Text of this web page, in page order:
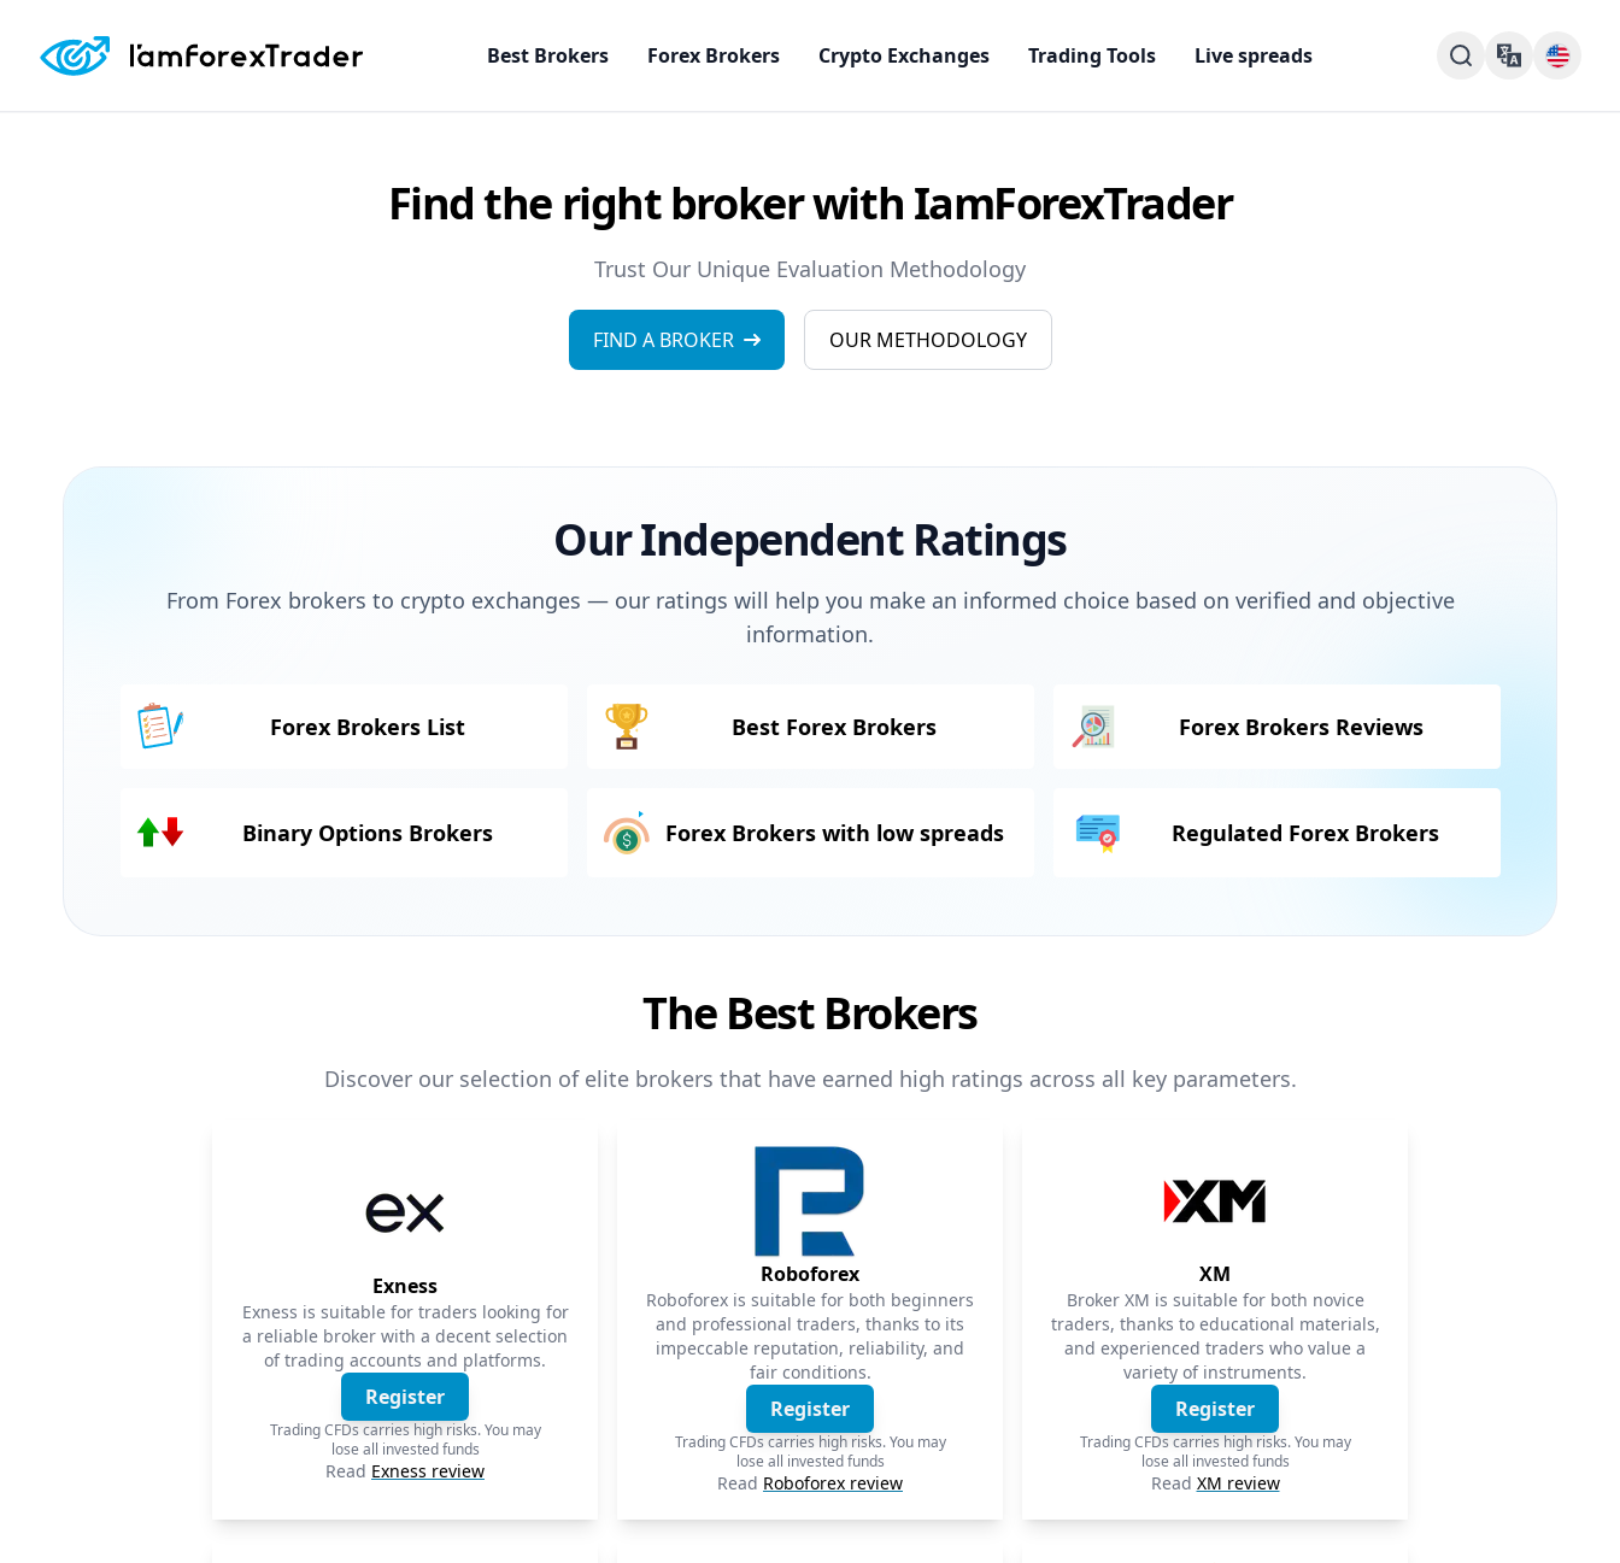
Best Brokers Forex Brokers Crypto Exchanges Trading Tools Live spreads
Find the right broker with IamForexTrader
Trust Our Unique Evaluation Methodology
FIND A BROKER OUR METHODOLOGY
Our Independent Ratings
From Forex brokers to crypto exchanges — our ratings will help you make an informed choice based on verified and objective
information.
Forex Brokers List Best Forex Brokers Forex Brokers Reviews
Binary Options Brokers Forex Brokers with low spreads Regulated Forex Brokers
The Best Brokers
Discover our selection of elite brokers that have earned high ratings across all key parameters.
Exness
Exness is suitable for traders looking for
a reliable broker with a decent selection
of trading accounts and platforms.
Register
Trading CFDs carries high risks. You may
lose all invested funds
Read Exness review
Roboforex
Roboforex is suitable for both beginners
and professional traders, thanks to its
impeccable reputation, reliability, and
fair conditions.
Register
Trading CFDs carries high risks. You may
lose all invested funds
Read Roboforex review
XM
Broker XM is suitable for both novice
traders, thanks to educational materials,
and experienced traders who value a
variety of instruments.
Register
Trading CFDs carries high risks. You may
lose all invested funds
Read XM review